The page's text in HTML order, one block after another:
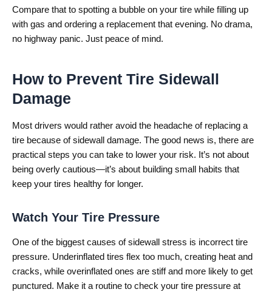
Compare that to spotting a bubble on your tire while filling up
with gas and ordering a replacement that evening. No drama,
no highway panic. Just peace of mind.
How to Prevent Tire Sidewall
Damage
Most drivers would rather avoid the headache of replacing a
tire because of sidewall damage. The good news is, there are
practical steps you can take to lower your risk. It’s not about
being overly cautious—it’s about building small habits that
keep your tires healthy for longer.
Watch Your Tire Pressure
One of the biggest causes of sidewall stress is incorrect tire
pressure. Underinflated tires flex too much, creating heat and
cracks, while overinflated ones are stiff and more likely to get
punctured. Make it a routine to check your tire pressure at